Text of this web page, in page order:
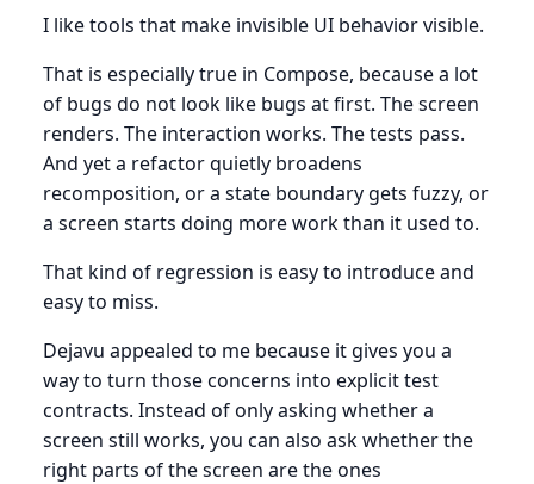
I like tools that make invisible UI behavior visible.
That is especially true in Compose, because a lot
of bugs do not look like bugs at first. The screen
renders. The interaction works. The tests pass.
And yet a refactor quietly broadens
recomposition, or a state boundary gets fuzzy, or
a screen starts doing more work than it used to.
That kind of regression is easy to introduce and
easy to miss.
Dejavu appealed to me because it gives you a
way to turn those concerns into explicit test
contracts. Instead of only asking whether a
screen still works, you can also ask whether the
right parts of the screen are the ones